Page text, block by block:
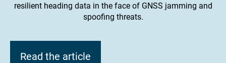
resilient heading data in the face of GNSS jamming and
spoofing threats.
Read the article